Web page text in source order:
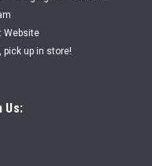
Website
pick up in store!
Us: